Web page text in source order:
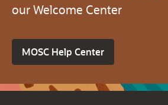
our Welcome Center
MOSC Help Center